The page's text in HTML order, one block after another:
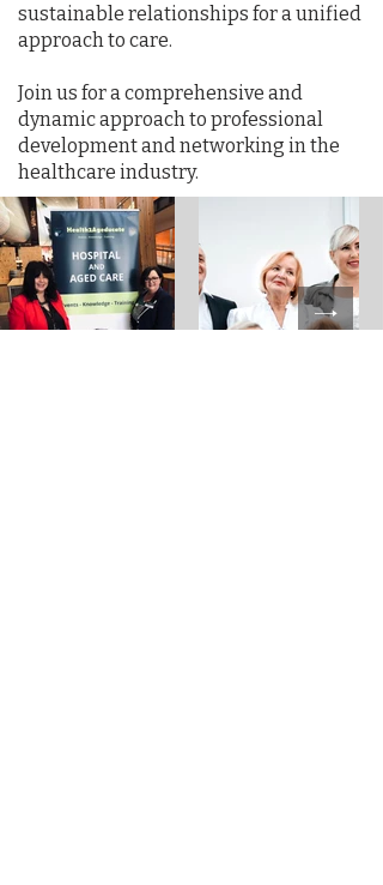
sustainable relationships for a unified
approach to care.
Join us for a comprehensive and
dynamic approach to professional
development and networking in the
healthcare industry.